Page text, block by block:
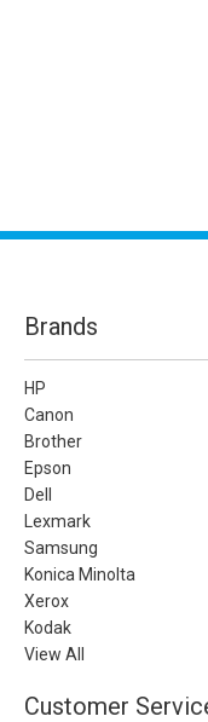
Brands
HP
Canon
Brother
Epson
Dell
Lexmark
Samsung
Konica Minolta
Xerox
Kodak
View All
Customer